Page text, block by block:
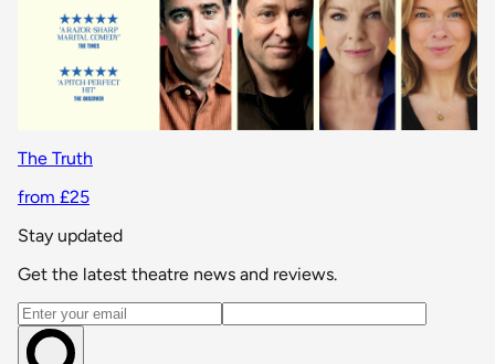
The Truth
from £25
Stay updated
Get the latest theatre news and reviews.
Email address